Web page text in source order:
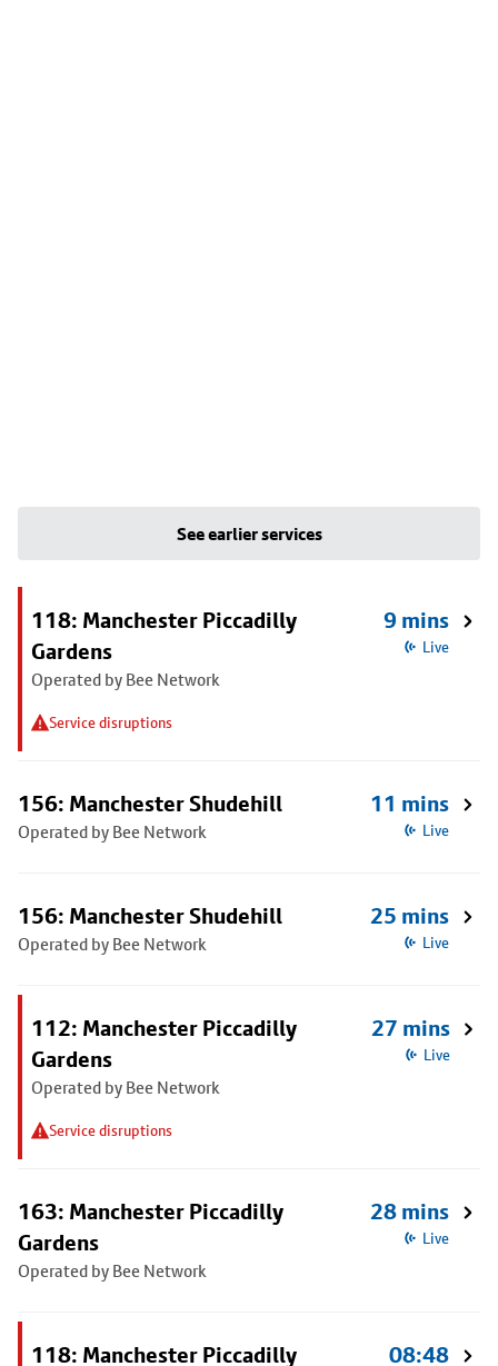
See earlier services
118: Manchester Piccadilly
Gardens
Operated by Bee Network
Service disruptions
9 mins
Live
156: Manchester Shudehill
Operated by Bee Network
11 mins
Live
156: Manchester Shudehill
Operated by Bee Network
25 mins
Live
112: Manchester Piccadilly
Gardens
Operated by Bee Network
Service disruptions
27 mins
Live
163: Manchester Piccadilly
Gardens
Operated by Bee Network
28 mins
Live
118: Manchester Piccadilly
08:48